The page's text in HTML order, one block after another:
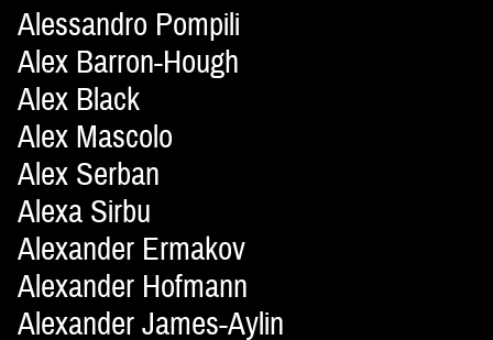
Alessandro Pompili
Alex Barron-Hough
Alex Black
Alex Mascolo
Alex Serban
Alexa Sirbu
Alexander Ermakov
Alexander Hofmann
Alexander James-Aylin